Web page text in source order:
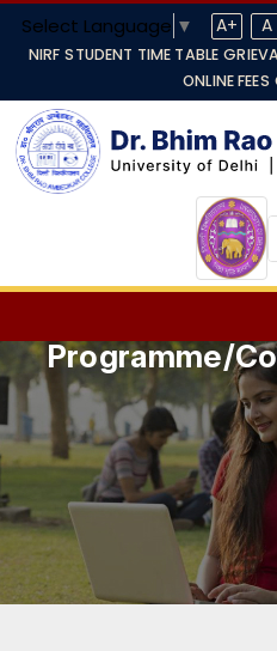
Select Language ▼ A+ A
NIRF STUDENT TIME TABLE
ONLINE FEES
Programme/